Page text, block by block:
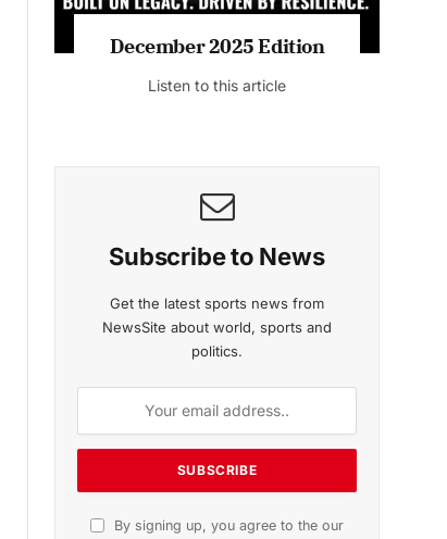
MAGAZINE 2025 EDITIONS
November 2025 Edition
Listen to this article